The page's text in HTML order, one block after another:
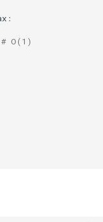
:
# O(1)